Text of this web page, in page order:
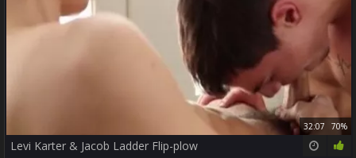
32:07 70%
Levi Karter & Jacob Ladder Flip-plow